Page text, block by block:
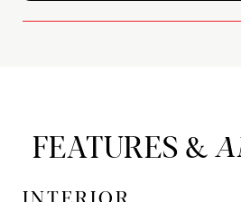
FEATURES &